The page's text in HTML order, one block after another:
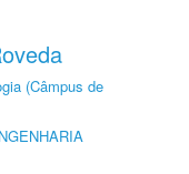
(Câmpus de